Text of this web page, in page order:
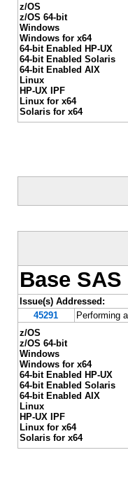
z/OS
z/OS 64-bit
Windows
Windows for x64
64-bit Enabled HP-UX
64-bit Enabled Solaris
64-bit Enabled AIX
Linux
HP-UX IPF
Linux for x64
Solaris for x64
Base SAS
Issue(s) Addressed:
45291
Performing
z/OS
z/OS 64-bit
Windows
Windows for x64
64-bit Enabled HP-UX
64-bit Enabled Solaris
64-bit Enabled AIX
Linux
HP-UX IPF
Linux for x64
Solaris for x64